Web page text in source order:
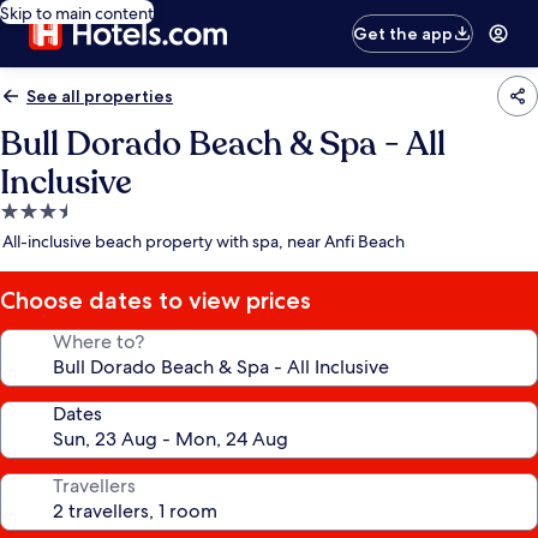
Skip to main content
Get the app
See all properties
Bull Dorado Beach & Spa - All
Inclusive
3.5
star
All-inclusive beach property with spa, near Anfi Beach
Choose dates to view prices
Where to?
Dates
Travellers